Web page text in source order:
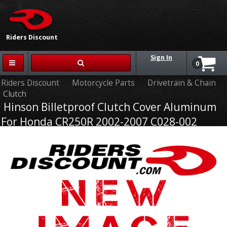
Riders Discount
{{-- --}}
Sign In
0
Riders Discount Motorcycle Parts
Drivetrain & Chain
Clutch
Hinson Billetproof Clutch Cover Aluminum
For Honda CR250R 2002-2007 C028-002